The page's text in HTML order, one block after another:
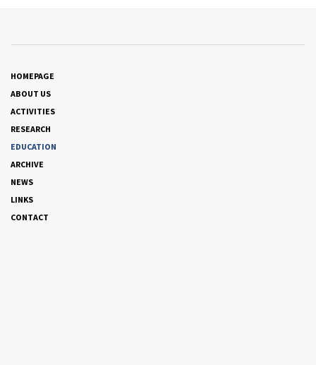
HOMEPAGE
ABOUT US
ACTIVITIES
RESEARCH
EDUCATION
ARCHIVE
NEWS
LINKS
CONTACT